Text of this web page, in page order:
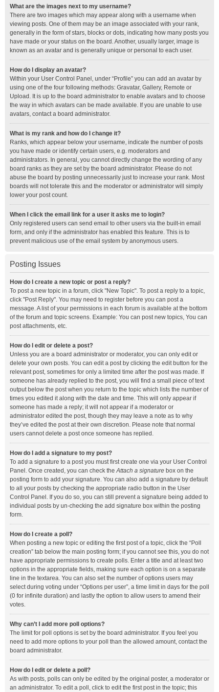
What are the images next to my username?
There are two images which may appear along with a username when
viewing posts. One of them may be an image associated with your rank,
generally in the form of stars, blocks or dots, indicating how many posts you
have made or your status on the board. Another, usually larger, image is
known as an avatar and is generally unique or personal to each user.
How do I display an avatar?
Within your User Control Panel, under “Profile” you can add an avatar by
using one of the four following methods: Gravatar, Gallery, Remote or
Upload. It is up to the board administrator to enable avatars and to choose
the way in which avatars can be made available. If you are unable to use
avatars, contact a board administrator.
What is my rank and how do I change it?
Ranks, which appear below your username, indicate the number of posts
you have made or identify certain users, e.g. moderators and
administrators. In general, you cannot directly change the wording of any
board ranks as they are set by the board administrator. Please do not
abuse the board by posting unnecessarily just to increase your rank. Most
boards will not tolerate this and the moderator or administrator will simply
lower your post count.
When I click the email link for a user it asks me to login?
Only registered users can send email to other users via the built-in email
form, and only if the administrator has enabled this feature. This is to
prevent malicious use of the email system by anonymous users.
Posting Issues
How do I create a new topic or post a reply?
To post a new topic in a forum, click "New Topic". To post a reply to a topic,
click "Post Reply". You may need to register before you can post a
message. A list of your permissions in each forum is available at the bottom
of the forum and topic screens. Example: You can post new topics, You can
post attachments, etc.
How do I edit or delete a post?
Unless you are a board administrator or moderator, you can only edit or
delete your own posts. You can edit a post by clicking the edit button for the
relevant post, sometimes for only a limited time after the post was made. If
someone has already replied to the post, you will find a small piece of text
output below the post when you return to the topic which lists the number of
times you edited it along with the date and time. This will only appear if
someone has made a reply; it will not appear if a moderator or
administrator edited the post, though they may leave a note as to why
they’ve edited the post at their own discretion. Please note that normal
users cannot delete a post once someone has replied.
How do I add a signature to my post?
To add a signature to a post you must first create one via your User Control
Panel. Once created, you can check theAttach a signature box on the
posting form to add your signature. You can also add a signature by default
to all your posts by checking the appropriate radio button in the User
Control Panel. If you do so, you can still prevent a signature being added to
individual posts by un-checking the add signature box within the posting
form.
How do I create a poll?
When posting a new topic or editing the first post of a topic, click the “Poll
creation” tab below the main posting form; if you cannot see this, you do not
have appropriate permissions to create polls. Enter a title and at least two
options in the appropriate fields, making sure each option is on a separate
line in the textarea. You can also set the number of options users may
select during voting under “Options per user”, a time limit in days for the poll
(0 for infinite duration) and lastly the option to allow users to amend their
votes.
Why can’t I add more poll options?
The limit for poll options is set by the board administrator. If you feel you
need to add more options to your poll than the allowed amount, contact the
board administrator.
How do I edit or delete a poll?
As with posts, polls can only be edited by the original poster, a moderator or
an administrator. To edit a poll, click to edit the first post in the topic; this